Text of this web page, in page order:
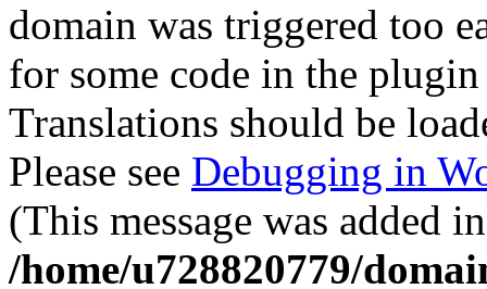
domain was triggered too
for some code in the
Translations should be
Please see Debugging in
(This message was added
/home/u728820779/